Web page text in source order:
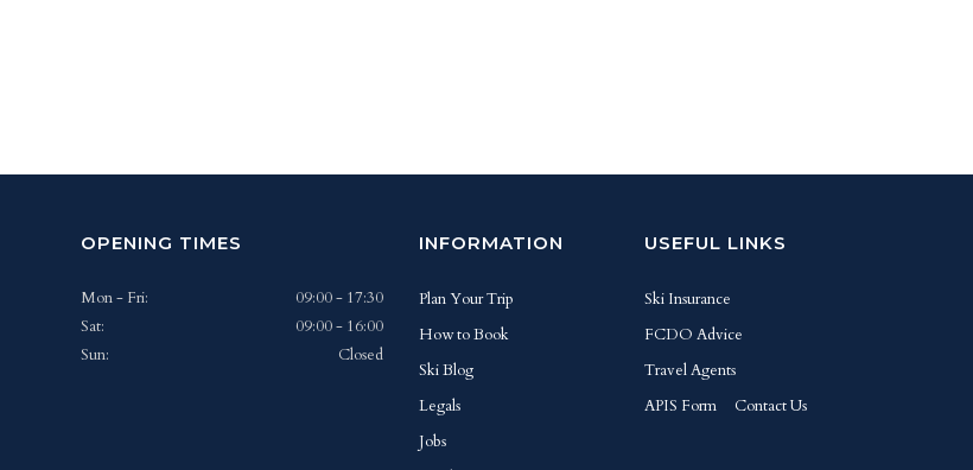
OPENING TIMES
Mon - Fri:
09:00 - 17:30
Sat:
09:00 - 16:00
Sun:
Closed
INFORMATION
Plan Your Trip
How to Book
Ski Blog
Legals
Jobs
USEFUL LINKS
Ski Insurance
FCDO Advice
Travel Agents
APIS Form
Contact Us